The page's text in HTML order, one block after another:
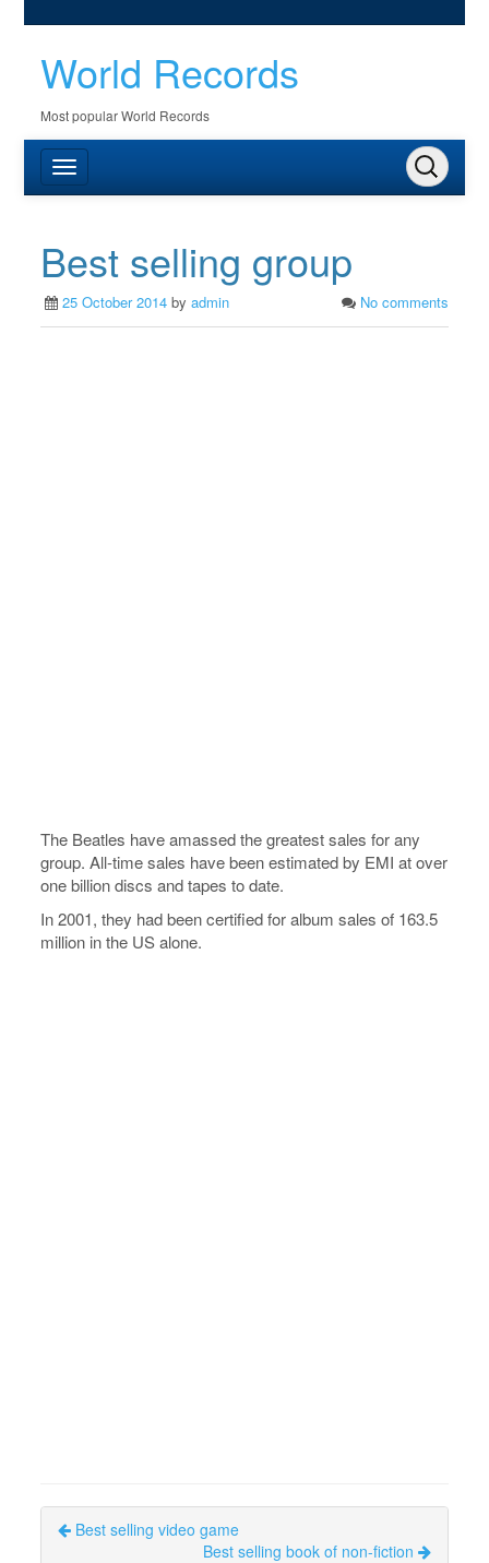
World Records
Most popular World Records
Best selling group
25 October 2014 byadmin No comments
The Beatles have amassed the greatest sales for any
group. All-time sales have been estimated by EMI at over
one billion discs and tapes to date.
In 2001, they had been certified for album sales of 163.5
million in the US alone.
Best selling video game
Best selling book of non-fiction